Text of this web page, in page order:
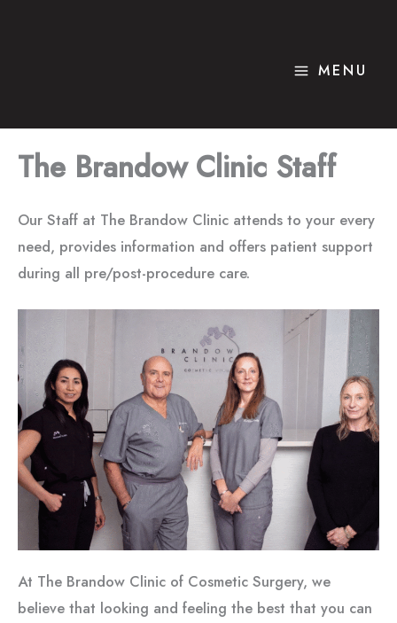
MENU
The Brandow Clinic Staff
Our Staff at The Brandow Clinic attends to your every
need, provides information and offers patient support
during all pre/post-procedure care.
At The Brandow Clinic of Cosmetic Surgery, we
believe that looking and feeling the best that you can